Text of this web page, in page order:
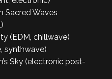
Sacred Waves
(EDM, chillwave)
synthwave)
Sky (electronic post-